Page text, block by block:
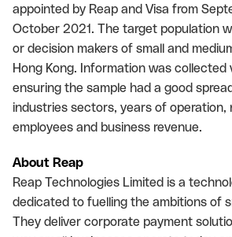
appointed by Reap and Visa from
October 2021. The target population
or decision makers of small and
Hong Kong. Information was collected
ensuring the sample had a good
industries sectors, years of operation,
employees and business revenue.
About Reap
Reap Technologies Limited is a
dedicated to fuelling the ambitions of
They deliver corporate payment